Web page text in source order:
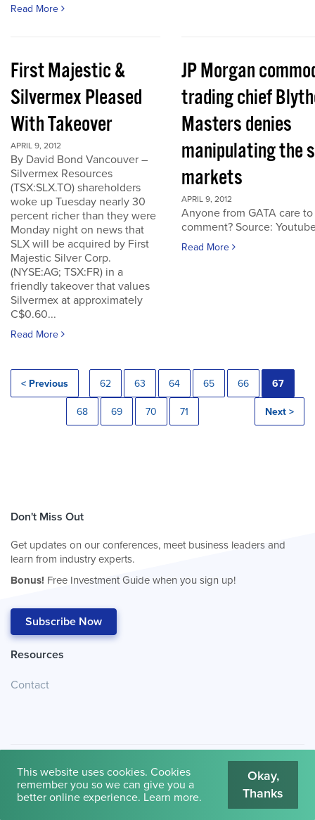
Read More
First Majestic &
Silvermex Pleased
With Takeover
APRIL 9, 2012
By David Bond Vancouver –
Silvermex Resources
(TSX:SLX.TO) shareholders
woke up Tuesday nearly 30
percent richer than they were
Monday night on news that
SLX will be acquired by First
Majestic Silver Corp.
(NYSE:AG; TSX:FR) in a
friendly takeover that values
Silvermex at approximately
C$0.60...
Read More
JP Morgan
trading chief
Masters denies
manipulating the
markets
APRIL 9, 2012
Anyone from GATA care to
comment? Source:
Read More
< Previous 62 63 64 65 66 67
68 69 70 71 Next >
Don't Miss Out
Get updates on our conferences, meet business leaders and
learn from industry experts.
Bonus! Free Investment Guide when you sign up!
Subscribe Now
Resources
Contact
© 2026 Cambridge House International. Terms of Use
This website uses cookies. Cookies
remember you so we can give you a
better online experience. Learn more.
Okay,
Thanks